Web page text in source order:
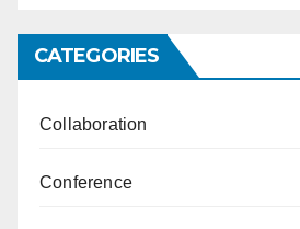
CATEGORIES
Collaboration
Conference